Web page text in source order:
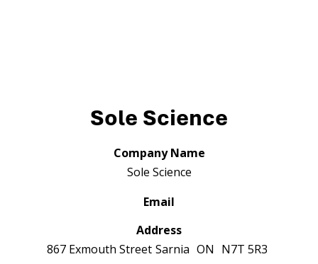
Sole Science
Company Name
Sole Science
Email
Address
867 Exmouth Street Sarnia ON N7T 5R3